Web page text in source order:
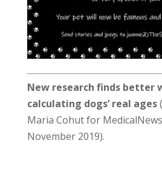
New research finds better
calculating dogs’ real ages
Maria Cohut for
November 2019).